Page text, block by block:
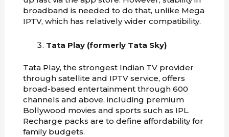
broadband is needed to do that, unlike Mega
IPTV, which has relatively wider compatibility.
Tata Play (formerly Tata Sky)
Tata Play, the strongest Indian TV provider
through satellite and IPTV service, offers
broad-based entertainment through 600
channels and above, including premium
Bollywood movies and sports such as IPL.
Recharge packs are to define affordability for
family budgets.